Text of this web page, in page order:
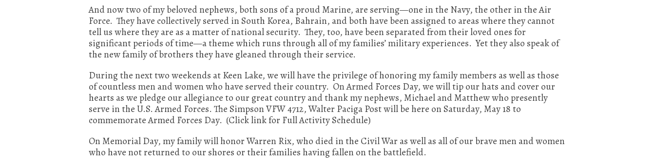
And now two of my beloved nephews, both sons of a proud Marine, are serving—one in the Navy, the other in the Air
Force. They have collectively served in South Korea, Bahrain, and both have been assigned to areas where they cannot
tell us where they are as a matter of national security. They, too, have been separated from their loved ones for
significant periods of time—a theme which runs through all of my families’ military experiences. Yet they also speak of
the new family of brothers they have gleaned through their service.
During the next two weekends at Keen Lake, we will have the privilege of honoring my family members as well as those
of countless men and women who have served their country. On Armed Forces Day, we will tip our hats and cover our
hearts as we pledge our allegiance to our great country and thank my nephews, Michael and Matthew who presently
serve in the U.S. Armed Forces. The Simpson VFW 4712, Walter Paciga Post will be here on Saturday, May 18 to
commemorate Armed Forces Day. (Click link for Full Activity Schedule)
On Memorial Day, my family will honor Warren Rix, who died in the Civil War as well as all of our brave men and women
who have not returned to our shores or their families having fallen on the battlefield.